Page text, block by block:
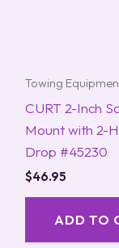
Towing
CURT 2-Inch
Mount with 2-
Drop #45230
$46.95
ADD TO